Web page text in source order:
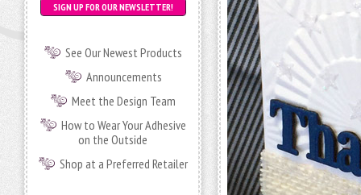
SIGN UP FOR OUR NEWSLETTER!
See Our Newest Products
Announcements
Meet the Design Team
How to Wear Your Adhesive
on the Outside
Shop at a Preferred Retailer